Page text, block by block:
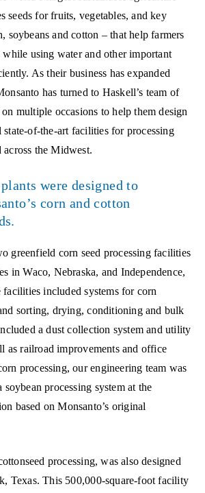
seeds for fruits, vegetables, and key
soybeans and cotton – that help farmers
while using water and other important
As their business has expanded
has turned to Haskell’s team of
multiple occasions to help them design
state-of-the-art facilities for processing
across the Midwest.
were designed to
corn and cotton
greenfield corn seed processing facilities
in Waco, Nebraska, and Independence,
included systems for corn
sorting, drying, conditioning and bulk
a dust collection system and utility
as railroad improvements and office
processing, our engineering team was
soybean processing system at the
based on Monsanto’s original
processing, was also designed
Texas. This 500,000-square-foot facility